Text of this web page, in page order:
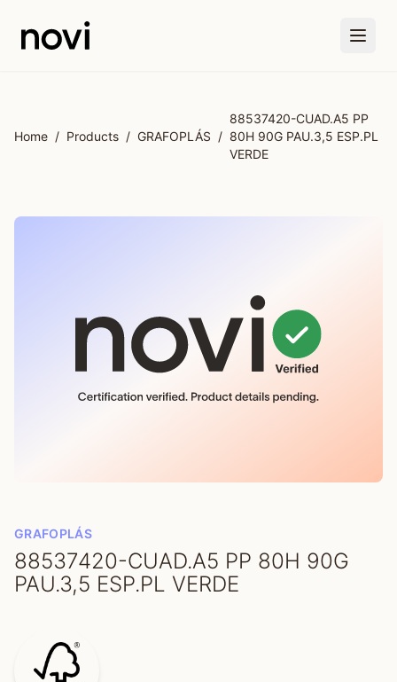
Home / Products / GRAFOPLÁS /
88537420-CUAD.A5 PP
80H 90G PAU.3,5 ESP.PL
VERDE
GRAFOPLÁS
88537420-CUAD.A5 PP 80H 90G
PAU.3,5 ESP.PL VERDE